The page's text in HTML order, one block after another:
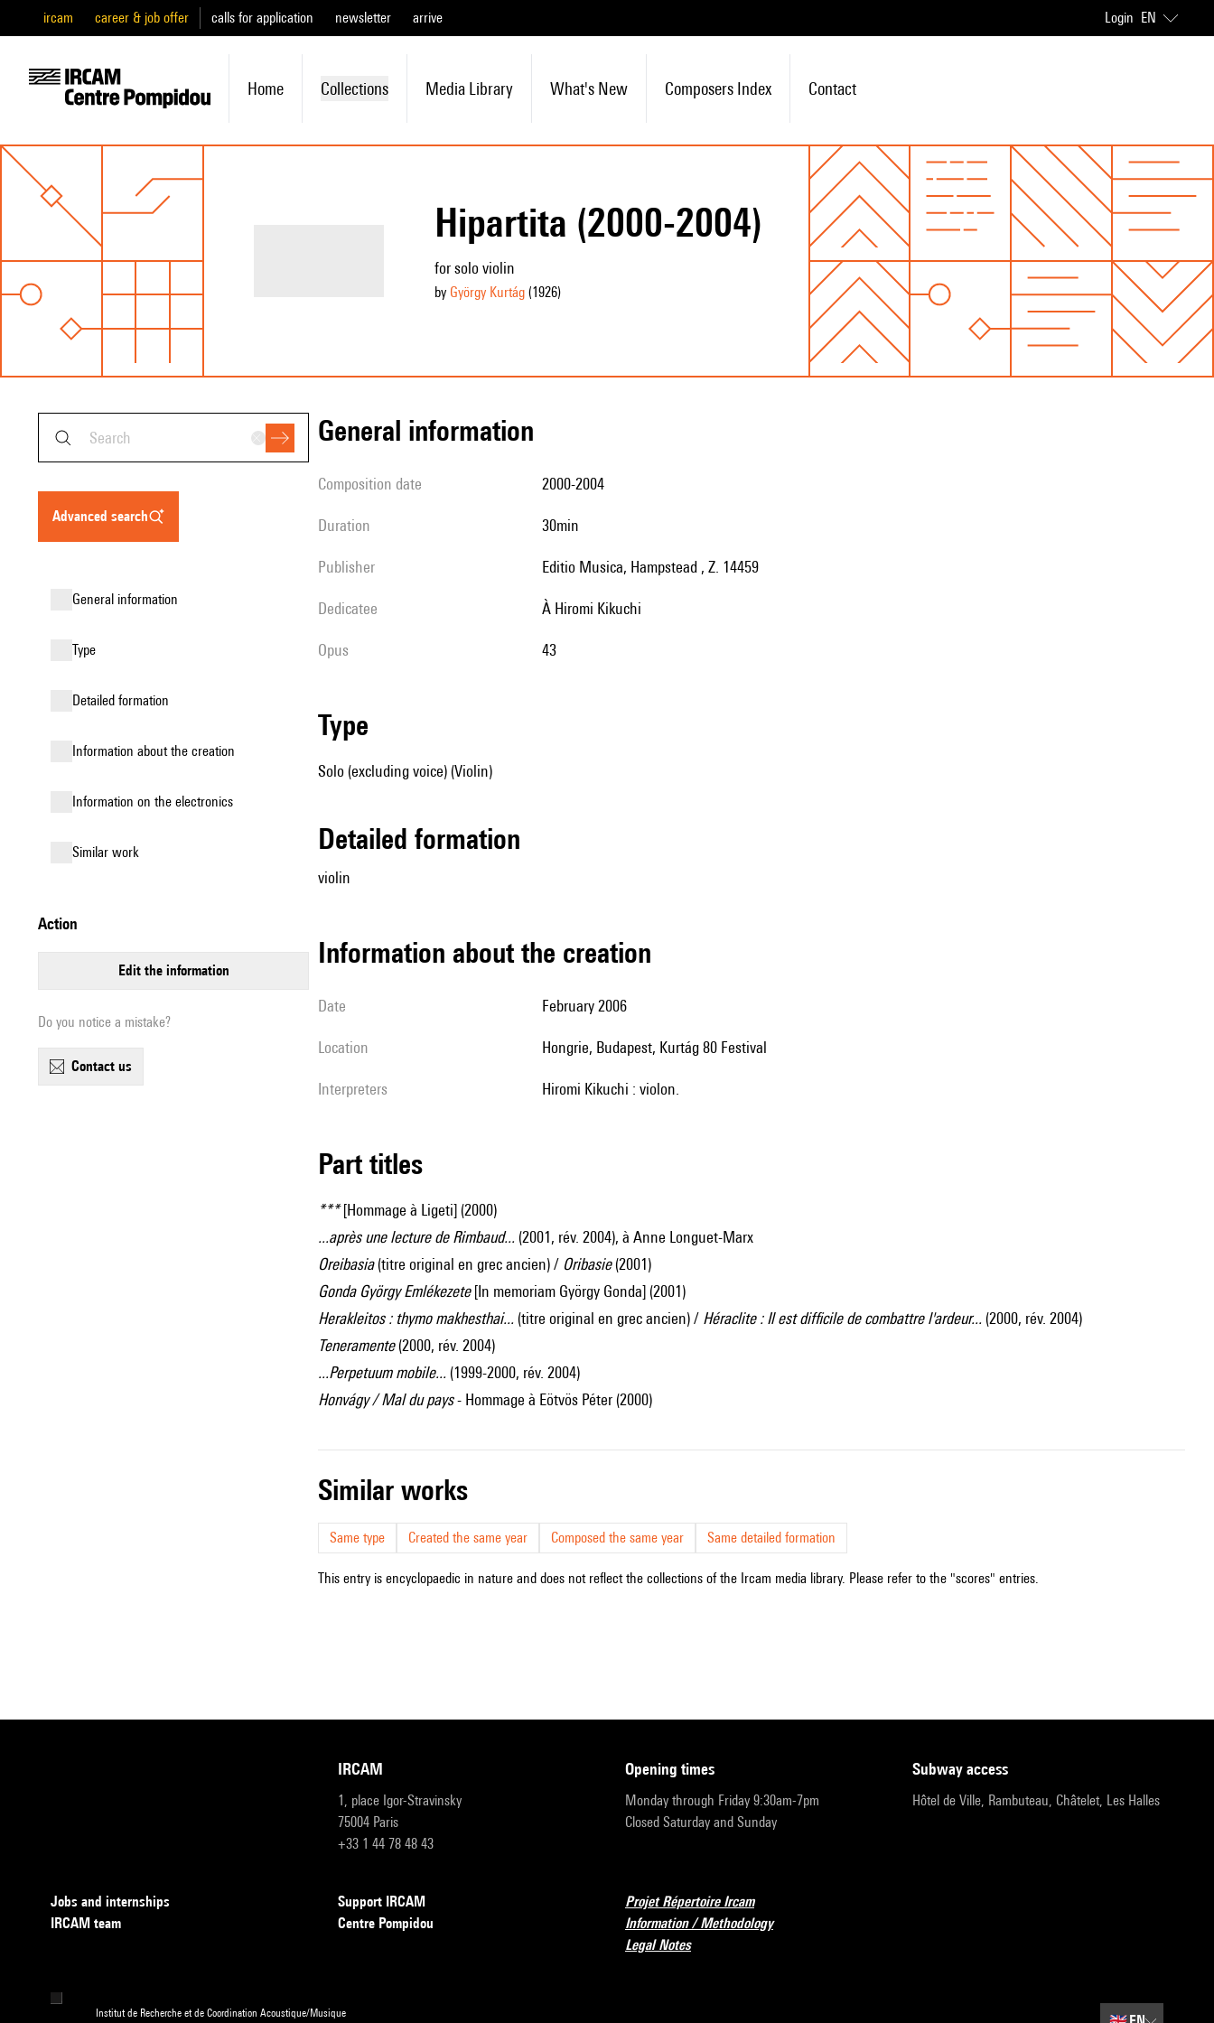
ircam career & job offer calls for application newsletter arrive Login EN
Home Collections Media Library What's New Composers Index Contact
Hipartita (2000-2004)
for solo violin
by György Kurtág(1926)
advanced search
general information
type
detailed formation
information about the creation
Information on the electronics
similar work
action
edit the information
Do you notice a mistake?
contact us
general information
composition date 2000-2004
duration 30min
publisher Editio Musica, Hampstead , Z. 14459
Dedicatee à Hiromi Kikuchi
Opus 43
type
Solo (excluding voice) (Violin)
detailed formation
violin
information about the creation
date February 2006
location Hongrie, Budapest, Kurtág 80 Festival
interpreters Hiromi Kikuchi : violon.
Part titles
***[Hommage à Ligeti] (2000)
...après une lecture de Rimbaud... (2001, rév. 2004), à Anne Longuet-Marx
Oreibasia(titre original en grec ancien) / Oribasie(2001)
Gonda György Emlékezete[In memoriam György Gonda] (2001)
Herakleitos : thymo makhesthai... (titre original en grec ancien) / Héraclite : Il est difficile de combattre l'ardeur... (2000, rév. 2004)
Teneramente(2000, rév. 2004)
...Perpetuum mobile... (1999-2000, rév. 2004)
Honvágy / Mal du pays- Hommage à Eötvös Péter (2000)
similar works
Same type Created the same year Composed the same year Same detailed formation
This entry is encyclopaedic in nature and does not reflect the collections of the Ircam media library. Please refer to the "scores" entries.
IRCAM
1, place Igor-Stravinsky
75004 Paris
+33 1 44 78 48 43
opening times
Monday through Friday 9:30am-7pm
Closed Saturday and Sunday
subway access
Hôtel de Ville, Rambuteau, Châtelet, Les Halles
Jobs and internships
IRCAM team
Support IRCAM
Centre Pompidou
Projet Répertoire Ircam
Information / Methodology
Legal Notes
Institut de Recherche et de Coordination Acoustique/Musique